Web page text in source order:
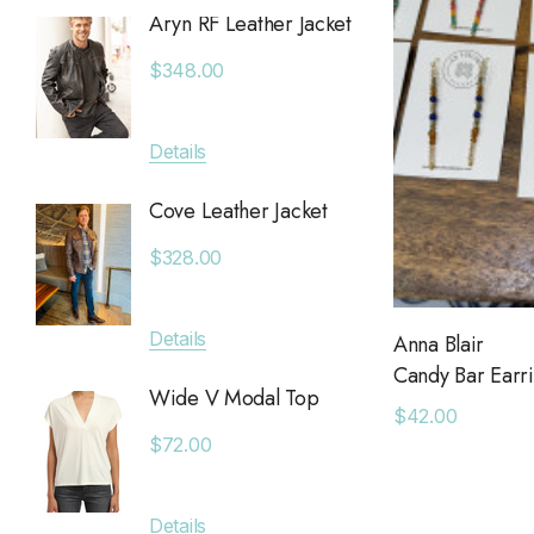
Chan Luu
Saltwater Luxe
Billy Reid
KLD
Leset
Faithfull The Brand
MAIQ Accessories
SIMONMILLER
The Found
The Normal Brand
Aryn RF Leather Jacket
$348.00
Details
Cove Leather Jacket
$328.00
Details
Wide V Modal Top
$72.00
Details
Jacket
Details
$89.00
Details
Anna Blair
Candy Bar
$42.00